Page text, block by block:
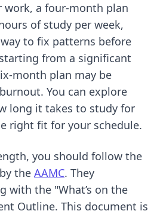
work, a four-month plan
of study per week,
to fix patterns before
from a significant
month plan may be
You can explore
long it takes to study for
right fit for your schedule.
you should follow the
the AAMC. They
with the "What’s on the
Outline. This document is